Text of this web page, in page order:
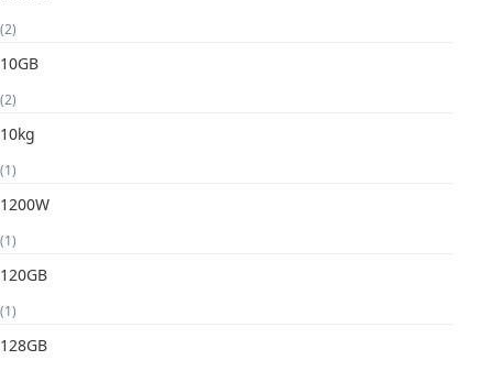
(2)
10GB
(2)
10kg
(1)
1200W
(1)
120GB
(1)
128GB